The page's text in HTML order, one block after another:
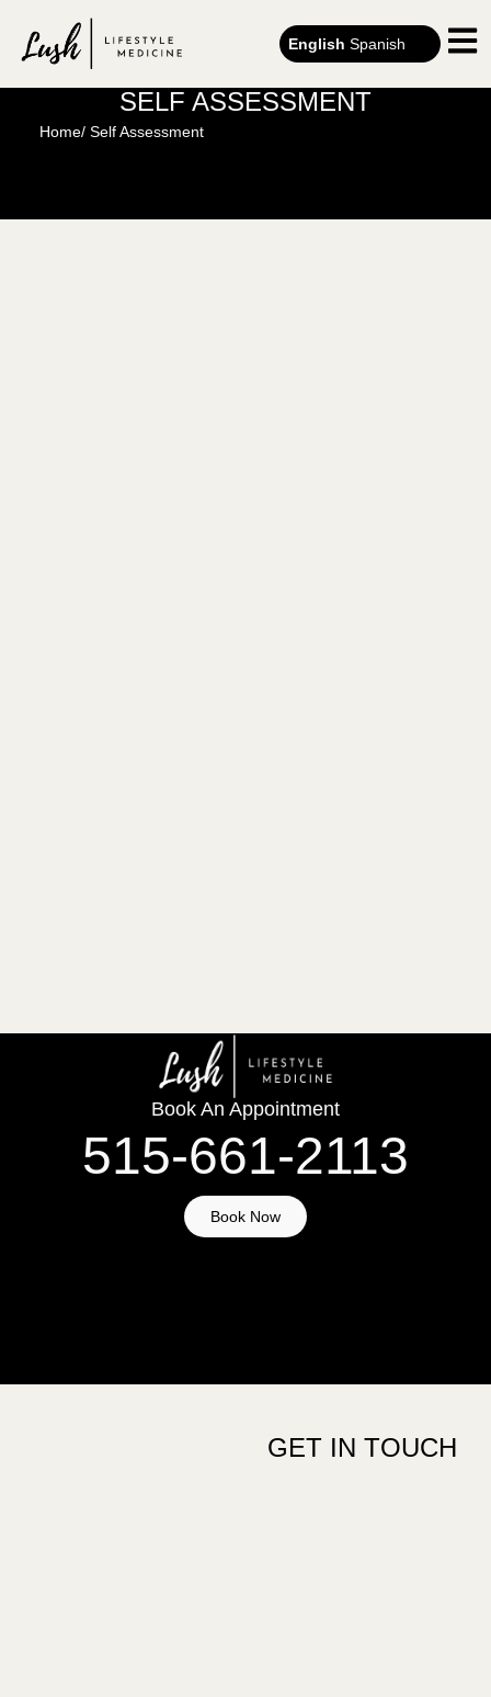
English Spanish
SELF ASSESSMENT
Home/ Self Assessment
Book An Appointment
515-661-2113
Book Now
GET IN TOUCH